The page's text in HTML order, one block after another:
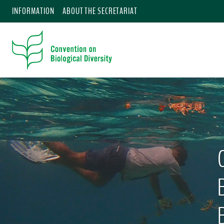
INFORMATION ABOUT THE SECRETARIAT